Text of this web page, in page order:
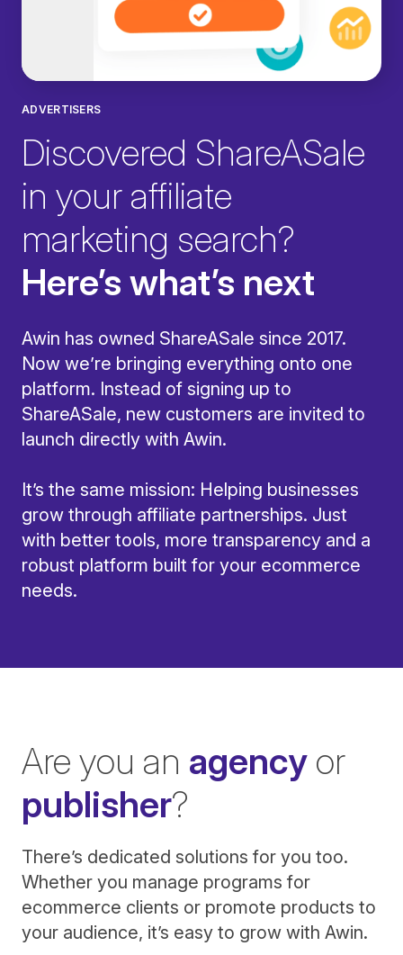
ADVERTISERS
Discovered ShareASale
in your affiliate
marketing search?
Here’s what’s next
Awin has owned ShareASale since 2017.
Now we’re bringing everything onto one
platform. Instead of signing up to
ShareASale, new customers are invited to
launch directly with Awin.
It’s the same mission: Helping businesses
grow through affiliate partnerships. Just
with better tools, more transparency and a
robust platform built for your ecommerce
needs.
Are you an agency or
publisher?
There’s dedicated solutions for you too.
Whether you manage programs for
ecommerce clients or promote products to
your audience, it’s easy to grow with Awin.